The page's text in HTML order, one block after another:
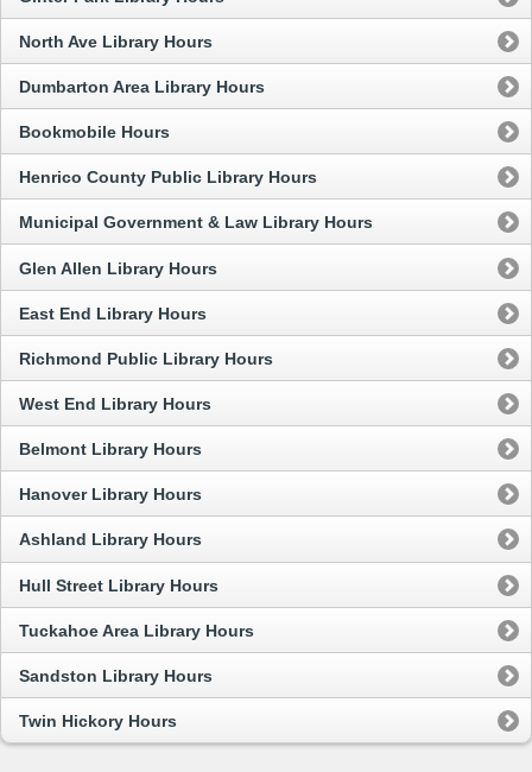
North Ave Library Hours
Dumbarton Area Library Hours
Bookmobile Hours
Henrico County Public Library Hours
Municipal Government & Law Library Hours
Glen Allen Library Hours
East End Library Hours
Richmond Public Library Hours
West End Library Hours
Belmont Library Hours
Hanover Library Hours
Ashland Library Hours
Hull Street Library Hours
Tuckahoe Area Library Hours
Sandston Library Hours
Twin Hickory Hours